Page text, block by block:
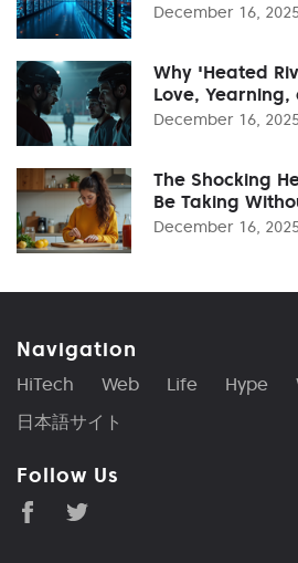
December 16,
Why 'Heated
Love, Yearning,
December 16,
The Shocking
Be Taking
December 16,
Navigation
HiTech Web Life Hype
日本語サイト
Follow Us